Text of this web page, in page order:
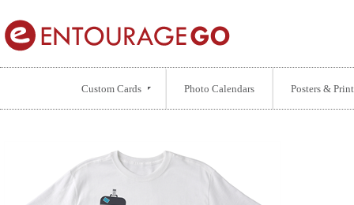
Custom Cards Photo Calendars Posters &